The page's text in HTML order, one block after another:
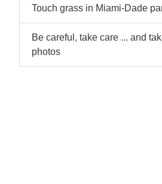
Touch grass in Miami-Dade
Be careful, take care ... and
photos